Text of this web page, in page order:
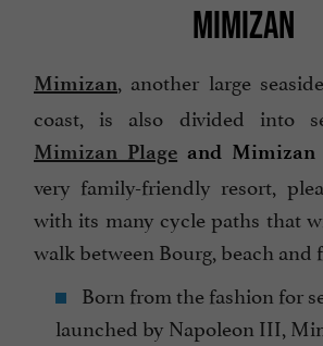
MIMIZAN
Mimizan, another large
coast, is also divided into
Mimizan Plage and Mimizan
very family-friendly resort,
with its many cycle paths that
walk between Bourg, beach and
Born from the fashion for
launched by Napoleon III,